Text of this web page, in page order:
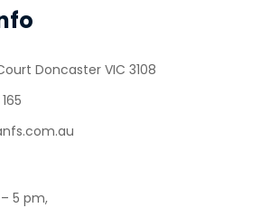
Doncaster VIC 3108
5 pm,